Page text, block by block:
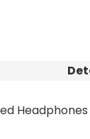
Headphones